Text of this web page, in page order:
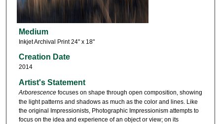
Medium
Inkjet Archival Print 24" x 18"
Creation Date
2014
Artist's Statement
Arborescencefocuses on shape through open composition, showing
the light patterns and shadows as much as the color and lines. Like
the original Impressionists, Photographic Impressionism attempts to
focus on the idea and experience of an object or view; on its